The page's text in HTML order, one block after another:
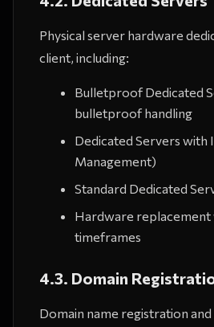
Physical server hardware
client, including:
Bulletproof Dedicated
bulletproof handling
Dedicated Servers with
Management)
Standard Dedicated
Hardware replacement
timeframes
4.3. Domain
Domain name registration